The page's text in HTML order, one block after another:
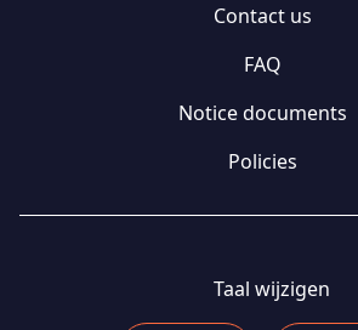
Contact us
FAQ
Notice documents
Policies
Taal wijzigen